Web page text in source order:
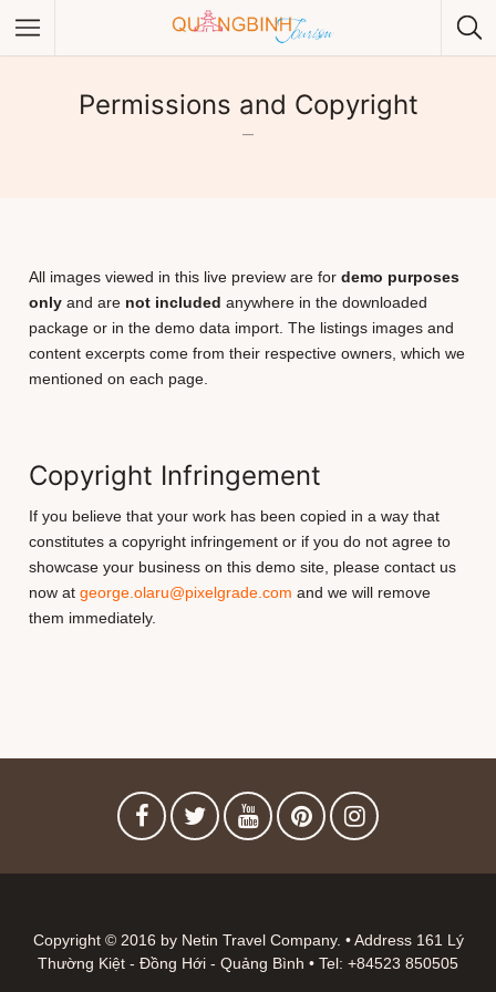
Permissions and Copyright
–
All images viewed in this live preview are for demo purposes
only and are not included anywhere in the downloaded
package or in the demo data import. The listings images and
content excerpts come from their respective owners, which we
mentioned on each page.
Copyright Infringement
If you believe that your work has been copied in a way that
constitutes a copyright infringement or if you do not agree to
showcase your business on this demo site, please contact us
now at george.olaru@pixelgrade.com and we will remove
them immediately.
Copyright © 2016 by Netin Travel Company. • Address 161 Lý
Thường Kiệt - Đồng Hới - Quảng Bình • Tel: +84523 850505